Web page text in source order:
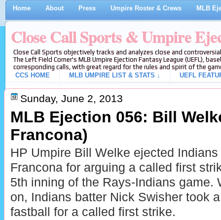
Home About Press Umpire Roster & Crews MLB
Close Call Sports & Umpire
Close Call Sports objectively tracks and analyzes close and
The Left Field Corner's MLB Umpire Ejection Fantasy League (UEFL),
corresponding calls, with great regard for the rules and spirit of the
CCS HOME
MLB UMPIRE LIST & STATS ↓ UEFL
Sunday, June 2, 2013
MLB Ejection 056: Bill
Francona)
HP Umpire Bill Welke ejected Indians
Francona for arguing a called first
5th inning of the Rays-Indians game.
on, Indians batter Nick Swisher took
fastball for a called first strike.